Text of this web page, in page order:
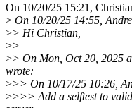
On 10/20/25 15:21,
> On 10/20/25 14:55,
>> Hi Christian,
>>
>> On Mon, Oct 20, 2025
wrote:
>>> On 10/17/25 10:26,
>>>> Add a selftest to